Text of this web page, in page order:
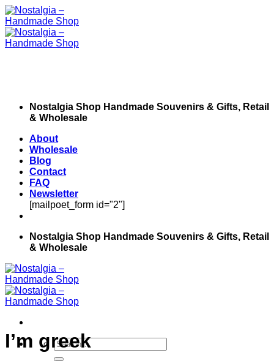
Skip
to
content
Nostalgia Shop Handmade Souvenirs & Gifts, Retail
& Wholesale
About
Wholesale
Blog
Contact
FAQ
Newsletter
[mailpoet_form id="2"]
Nostalgia Shop Handmade Souvenirs & Gifts, Retail
& Wholesale
Search
for:
I’m greek